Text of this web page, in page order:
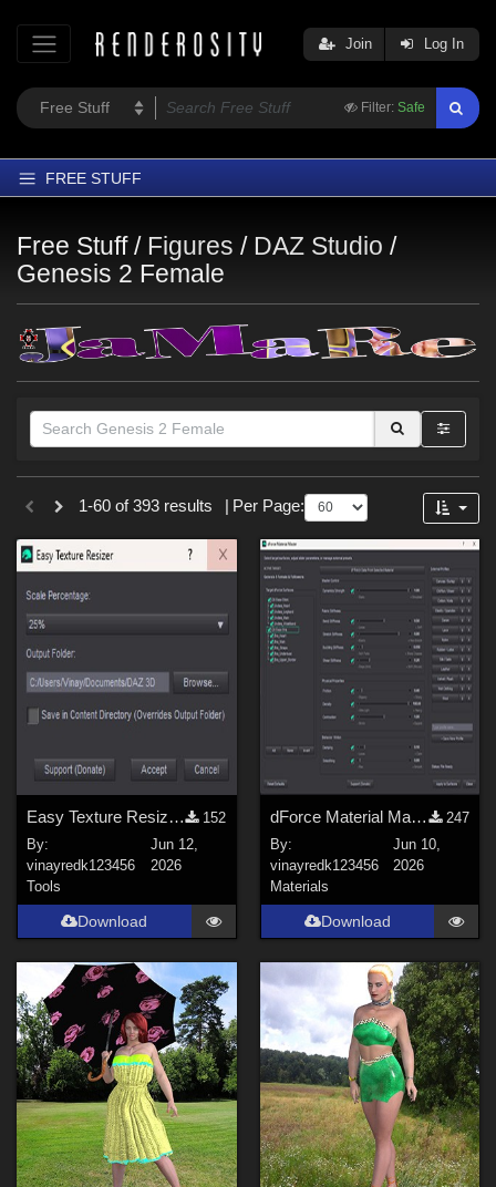
Filter: Safe
Join Log In
FREE STUFF
Latest
Trending
Departments
Figures
Themes
Contributors
Forum
Free Stuff / Figures / DAZ Studio /
Genesis 2 Female
Themes
Gothic (21
Sports (20)
Cartoon (
Horror (12)
Fantasy (9)
Softwares
218)
Poser 10 / Poser Pro 2014 + (
Poser 9 / Poser Pro 2012 + (
Poser Pro 11 (46
Poser 7+ (29)
Show All
Contributors
1-60 of 393 results Per Page:
Easy Texture Resizer for Daz studio
152
By:
vinayredk123456
Jun 12,
2026
Tools
Download
dForce Material Master
247
By:
vinayredk123456
Jun 10,
2026
Materials
Download